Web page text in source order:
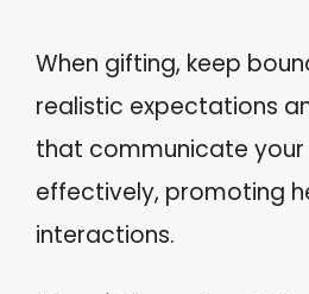
When gifting, keep
realistic expectations
that communicate your
effectively, promoting
interactions.